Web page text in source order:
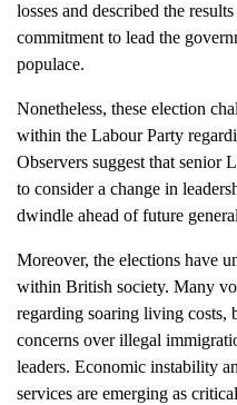
losses and described the
commitment to lead the
populace.
Nonetheless, these election
within the Labour Party
Observers suggest that senior
to consider a change in
dwindle ahead of future
Moreover, the elections have
within British society. Many
regarding soaring living costs,
concerns over illegal
leaders. Economic instability
services are emerging as